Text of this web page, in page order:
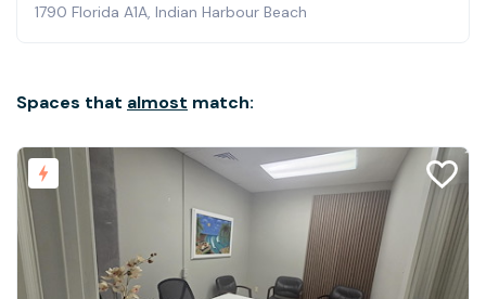
1790 Florida A1A, Indian Harbour Beach
Spaces that almost match: